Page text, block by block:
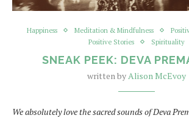
Happiness Meditation & Mindfulness
Positive Stories
Spirituality
SNEAK PEEK: DEVA
written by Alison McEvoy
We absolutely love the sacred sounds of Deva